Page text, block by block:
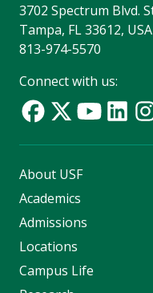
3702 Spectrum Blvd.
Tampa, FL 33612, USA
813-974-5570
Connect with us:
About USF
Academics
Admissions
Locations
Campus Life